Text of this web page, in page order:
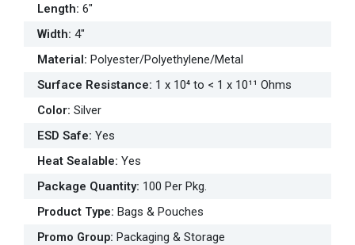
Length: 6"
Width: 4"
Material: Polyester/Polyethylene/Metal
Surface Resistance: 1 x 10⁴ to < 1 x 10¹¹ Ohms
Color: Silver
ESD Safe: Yes
Heat Sealable: Yes
Package Quantity: 100 Per Pkg.
Product Type: Bags & Pouches
Promo Group: Packaging & Storage